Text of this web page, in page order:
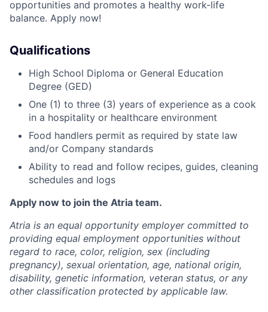
opportunities and promotes a healthy work-life
balance. Apply now!
Qualifications
High School Diploma or General Education
Degree (GED)
One (1) to three (3) years of experience as a cook
in a hospitality or healthcare environment
Food handlers permit as required by state law
and/or Company standards
Ability to read and follow recipes, guides, cleaning
schedules and logs
Apply now to join the Atria team.
Atria is an equal opportunity employer committed to
providing equal employment opportunities without
regard to race, color, religion, sex (including
pregnancy), sexual orientation, age, national origin,
disability, genetic information, veteran status, or any
other classification protected by applicable law.